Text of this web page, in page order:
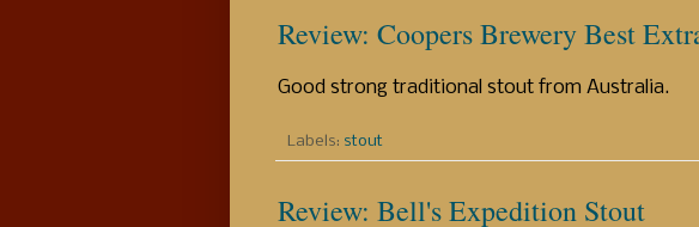
Review: Coopers Brewery Best
Good strong traditional stout from Australia.
Labels: stout
Review: Bell's Expedition Stout